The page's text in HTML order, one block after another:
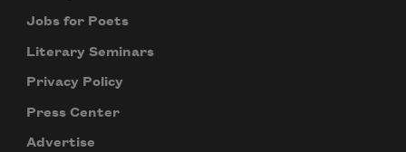
Jobs for Poets
Literary Seminars
Privacy Policy
Press Center
Advertise